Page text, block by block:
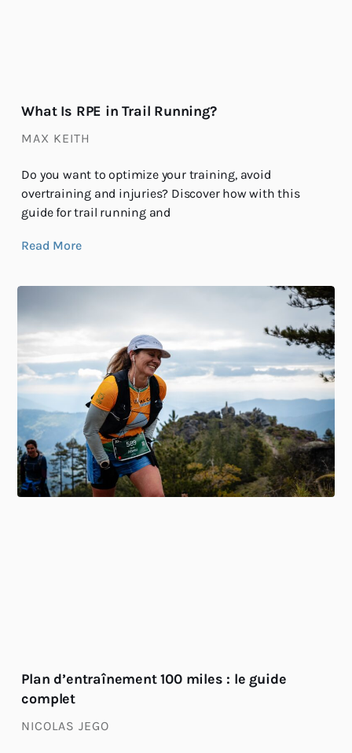
What Is RPE in Trail Running?
MAX KEITH
Do you want to optimize your training, avoid
overtraining and injuries? Discover how with this
guide for trail running and
Read More
Plan d’entraînement 100 miles : le guide
complet
NICOLAS JEGO